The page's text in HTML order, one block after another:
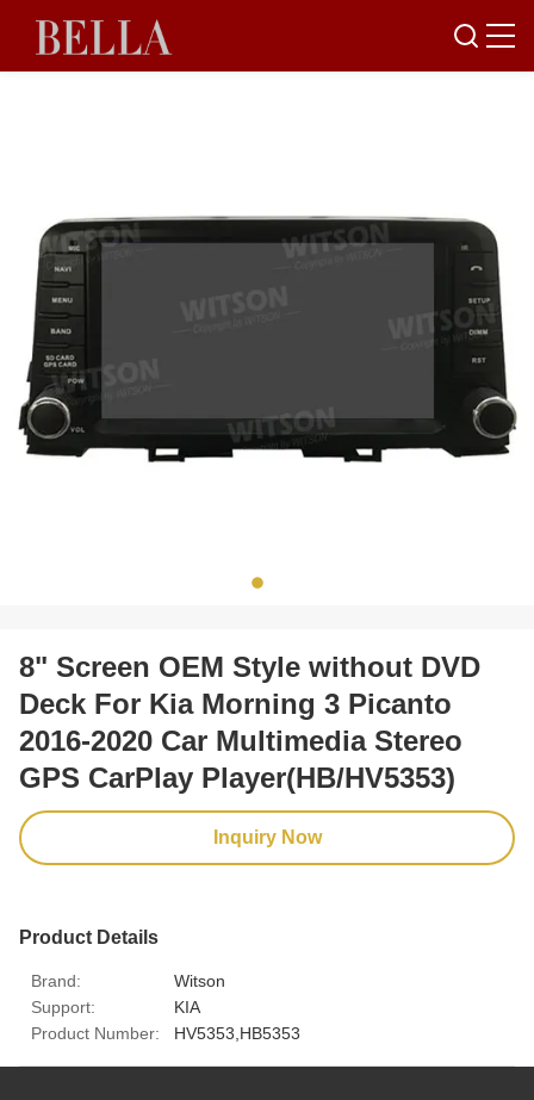
8" Screen OEM Style without DVD
Deck For Kia Morning 3 Picanto
2016-2020 Car Multimedia Stereo
GPS CarPlay Player(HB/HV5353)
Inquiry Now
Product Details
Brand:
Witson
Support:
KIA
Product Number:
HV5353,HB5353